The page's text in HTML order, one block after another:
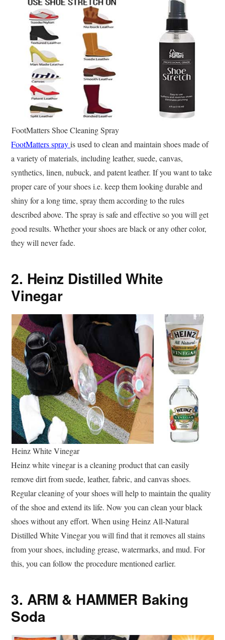
FootMatters Shoe Cleaning Spray
FootMatters sprayis used to clean and maintain shoes made of
a variety of materials, including leather, suede, canvas,
synthetics, linen, nubuck, and patent leather. If you want to take
proper care of your shoes i.e. keep them looking durable and
shiny for a long time, spray them according to the rules
described above. The spray is safe and effective so you will get
good results. Whether your shoes are black or any other color,
they will never fade.
2. Heinz Distilled White
Vinegar
Heinz White Vinegar
Heinz white vinegar is a cleaning product that can easily
remove dirt from suede, leather, fabric, and canvas shoes.
Regular cleaning of your shoes will help to maintain the quality
of the shoe and extend its life. Now you can clean your black
shoes without any effort. When using Heinz All-Natural
Distilled White Vinegar you will find that it removes all stains
from your shoes, including grease, watermarks, and mud. For
this, you can follow the procedure mentioned earlier.
3. ARM & HAMMER Baking
Soda